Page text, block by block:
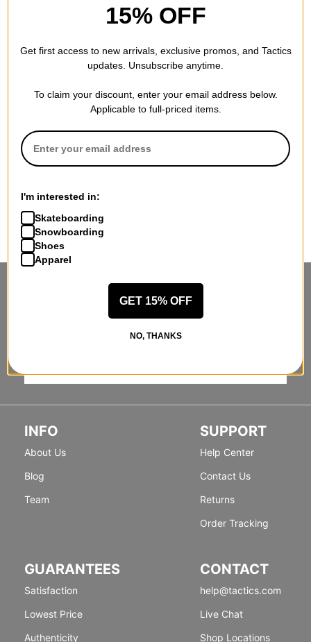
STANDING SIDEWAYS, MOVING
FORWARD
Sign up for exclusive deals & new releases.
INFO
About Us
Blog
Team
SUPPORT
Help Center
Contact Us
Returns
Order Tracking
GUARANTEES
Satisfaction
Lowest Price
Authenticity
CONTACT
help@tactics.com
Live Chat
Shop Locations
15% OFF
Get first access to new arrivals, exclusive promos, and Tactics
updates. Unsubscribe anytime.
To claim your discount, enter your email address below.
Applicable to full-priced items.
I'm interested in:
Skateboarding
Snowboarding
Shoes
Apparel
GET 15% OFF
NO, THANKS